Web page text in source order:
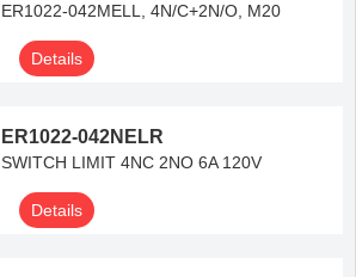
ER1022-042MELL, 4N/C+2N/O, M20
Details
ER1022-042NELR
SWITCH LIMIT 4NC 2NO 6A 120V
Details